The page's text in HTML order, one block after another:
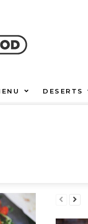
DESERTS